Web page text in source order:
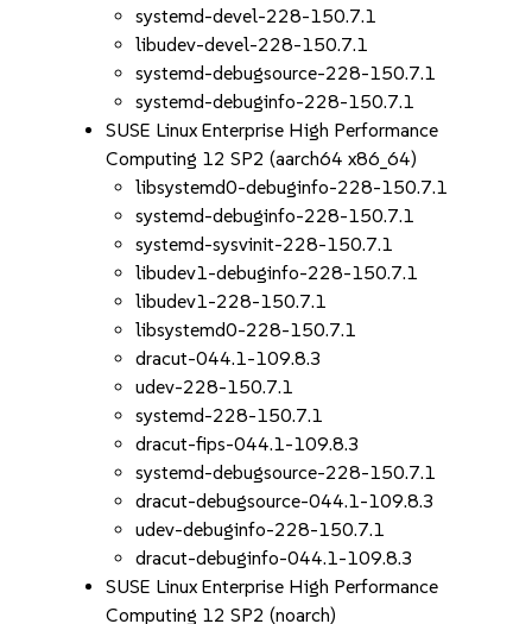
systemd-devel-228-150.7.1
libudev-devel-228-150.7.1
systemd-debugsource-228-150.7.1
systemd-debuginfo-228-150.7.1
SUSE Linux Enterprise High Performance
Computing 12 SP2 (aarch64 x86_64)
libsystemd0-debuginfo-228-150.7.1
systemd-debuginfo-228-150.7.1
systemd-sysvinit-228-150.7.1
libudev1-debuginfo-228-150.7.1
libudev1-228-150.7.1
libsystemd0-228-150.7.1
dracut-044.1-109.8.3
udev-228-150.7.1
systemd-228-150.7.1
dracut-fips-044.1-109.8.3
systemd-debugsource-228-150.7.1
dracut-debugsource-044.1-109.8.3
udev-debuginfo-228-150.7.1
dracut-debuginfo-044.1-109.8.3
SUSE Linux Enterprise High Performance
Computing 12 SP2 (noarch)